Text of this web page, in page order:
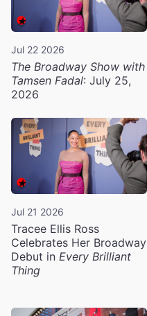
Jul 22 2026
The Broadway Show with
Tamsen Fadal: July 25,
2026
Jul 21 2026
Tracee Ellis Ross
Celebrates Her Broadway
Debut in Every Brilliant
Thing